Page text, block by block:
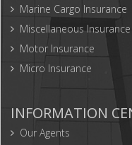
Marine Cargo Insurance
Miscellaneous Insurance
Motor Insurance
Micro Insurance
INFORMATION
Our Agents